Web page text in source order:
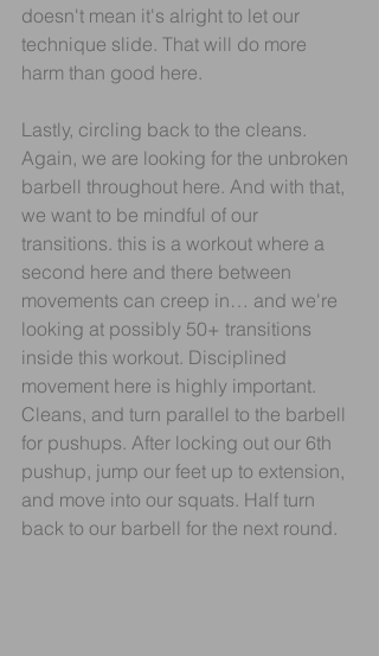
doesn't mean it's alright to let our
technique slide. That will do more
harm than good here.
Lastly, circling back to the cleans.
Again, we are looking for the unbroken
barbell throughout here. And with that,
we want to be mindful of our
transitions. this is a workout where a
second here and there between
movements can creep in… and we're
looking at possibly 50+ transitions
inside this workout. Disciplined
movement here is highly important.
Cleans, and turn parallel to the barbell
for pushups. After locking out our 6th
pushup, jump our feet up to extension,
and move into our squats. Half turn
back to our barbell for the next round.